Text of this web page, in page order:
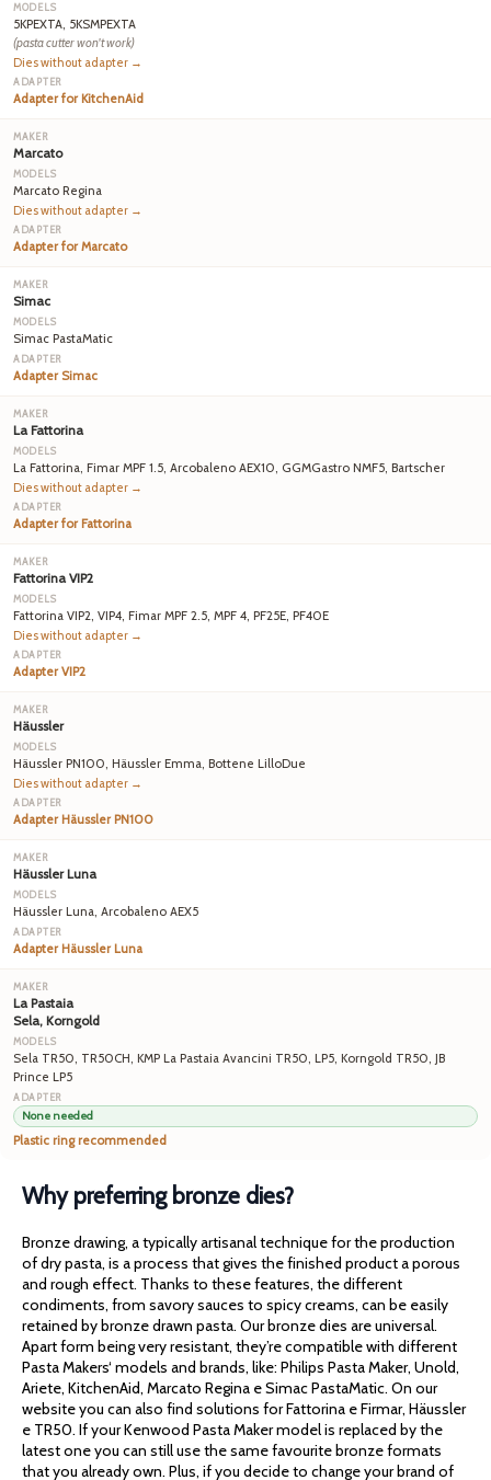
5KPEXTA, 5KSMPEXTA
(pasta cutter won't work)
Dies without adapter →
Adapter for KitchenAid
Marcato
Marcato Regina
Dies without adapter →
Adapter for Marcato
Simac
Simac PastaMatic
Adapter Simac
La Fattorina
La Fattorina, Fimar MPF 1.5, Arcobaleno AEX10, GGMGastro NMF5, Bartscher
Dies without adapter →
Adapter for Fattorina
Fattorina VIP2
Fattorina VIP2, VIP4, Fimar MPF 2.5, MPF 4, PF25E, PF40E
Dies without adapter →
Adapter VIP2
Häussler
Häussler PN100, Häussler Emma, Bottene LilloDue
Dies without adapter →
Adapter Häussler PN100
Häussler Luna
Häussler Luna, Arcobaleno AEX5
Adapter Häussler Luna
La Pastaia
Sela, Korngold
Sela TR50, TR50CH, KMP La Pastaia Avancini TR50, LP5, Korngold TR50, JB
Prince LP5
None needed
Plastic ring recommended
Why preferring bronze dies?
Bronze drawing, a typically artisanal technique for the production
of dry pasta, is a process that gives the finished product a porous
and rough effect. Thanks to these features, the different
condiments, from savory sauces to spicy creams, can be easily
retained by bronze drawn pasta. Our bronze dies are universal.
Apart form being very resistant, they’re compatible with different
Pasta Makers‘ models and brands, like: Philips Pasta Maker, Unold,
Ariete, KitchenAid, Marcato Regina e Simac PastaMatic. On our
website you can also find solutions for Fattorina e Firmar, Häussler
e TR50. If your Kenwood Pasta Maker model is replaced by the
latest one you can still use the same favourite bronze formats
that you already own. Plus, if you decide to change your brand of